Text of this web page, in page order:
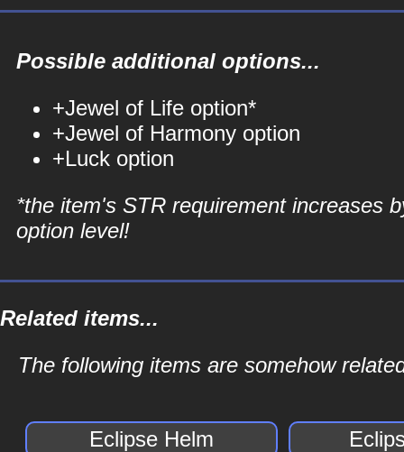
Possible additional options...
+Jewel of Life option*
+Jewel of Harmony option
+Luck option
*the item's STR requirement increases
option level!
Related items...
The following items are somehow
Eclipse Helm